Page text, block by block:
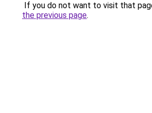
If you do not want to visit that
the previous page.